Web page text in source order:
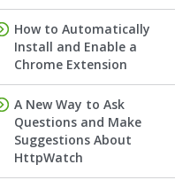
How to Automatically
Install and Enable a
Chrome Extension
A New Way to Ask
Questions and Make
Suggestions About
HttpWatch